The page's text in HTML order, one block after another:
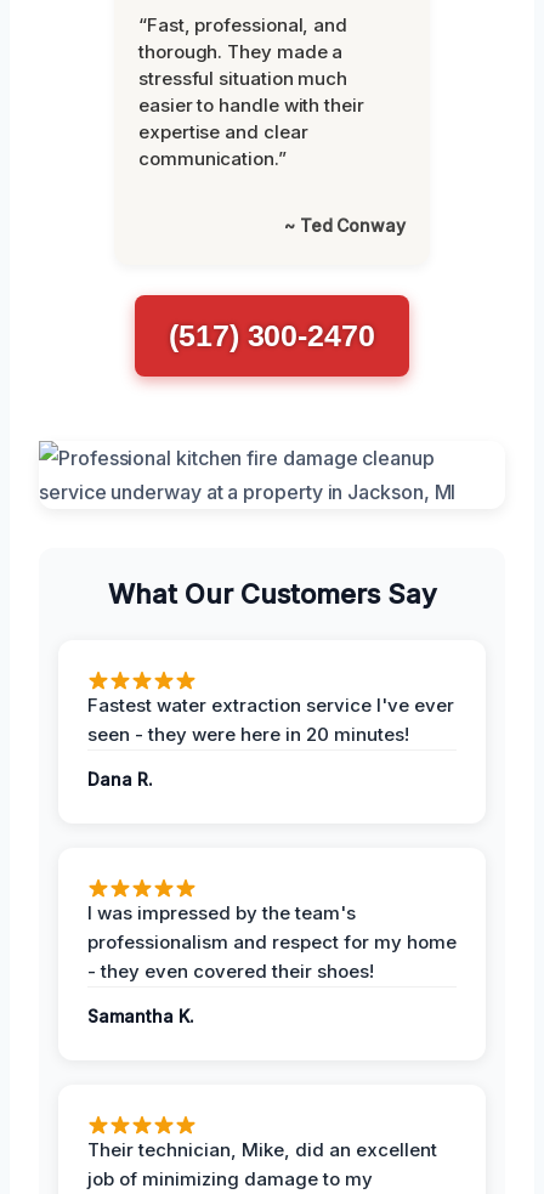
“Fast, professional, and
thorough. They made a
stressful situation much
easier to handle with their
expertise and clear
communication.”
~ Ted Conway
(517) 300-2470
What Our Customers Say
Fastest water extraction service I've ever
seen - they were here in 20 minutes!
Dana R.
I was impressed by the team's
professionalism and respect for my home
- they even covered their shoes!
Samantha K.
Their technician, Mike, did an excellent
job of minimizing damage to my